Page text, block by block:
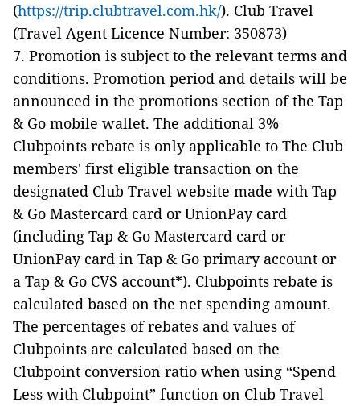
(https://trip.clubtravel.com.hk/). Club Travel
(Travel Agent Licence Number: 350873)
7. Promotion is subject to the relevant terms and
conditions. Promotion period and details will be
announced in the promotions section of the Tap
& Go mobile wallet. The additional 3%
Clubpoints rebate is only applicable to The Club
members' first eligible transaction on the
designated Club Travel website made with Tap
& Go Mastercard card or UnionPay card
(including Tap & Go Mastercard card or
UnionPay card in Tap & Go primary account or
a Tap & Go CVS account*). Clubpoints rebate is
calculated based on the net spending amount.
The percentages of rebates and values of
Clubpoints are calculated based on the
Clubpoint conversion ratio when using “Spend
Less with Clubpoint” function on Club Travel